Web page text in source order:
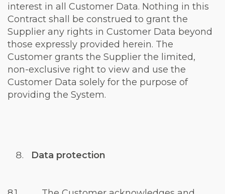
interest in all Customer Data. Nothing in this
Contract shall be construed to grant the
Supplier any rights in Customer Data beyond
those expressly provided herein. The
Customer grants the Supplier the limited,
non-exclusive right to view and use the
Customer Data solely for the purpose of
providing the System.
Data protection